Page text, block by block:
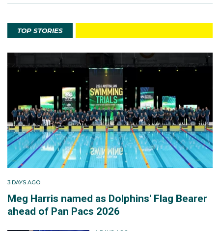
TOP STORIES
3 DAYS AGO
Meg Harris named as Dolphins' Flag Bearer
ahead of Pan Pacs 2026